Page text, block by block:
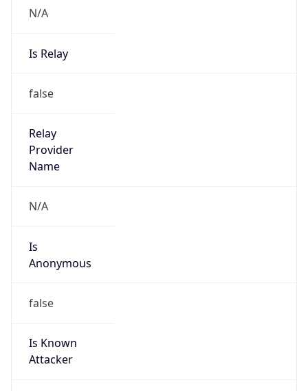
N/A
Is Relay
false
Relay
Provider
Name
N/A
Is
Anonymous
false
Is Known
Attacker